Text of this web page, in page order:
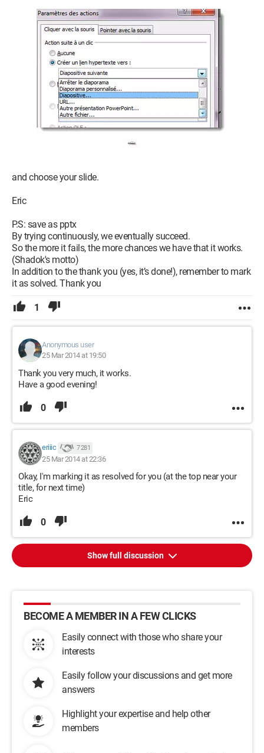
and choose your slide.
Eric
P.S: save as pptx
By trying continuously, we eventually succeed.
So the more it fails, the more chances we have that it works.
(Shadok's motto)
In addition to the thank you (yes, it’s done!), remember to mark
it as solved. Thank you
1
Anonymous user
25 Mar 2014 at 19:50
Thank you very much, it works.
Have a good evening!
0
eriiic 7 281
25 Mar 2014 at 22:36
Okay, I'm marking it as resolved for you (at the top near your
title, for next time)
Eric
0
Show full discussion
BECOME A MEMBER IN A FEW CLICKS
Easily connect with those who share your
interests
Easily follow your discussions and get more
answers
Highlight your expertise and help other
members